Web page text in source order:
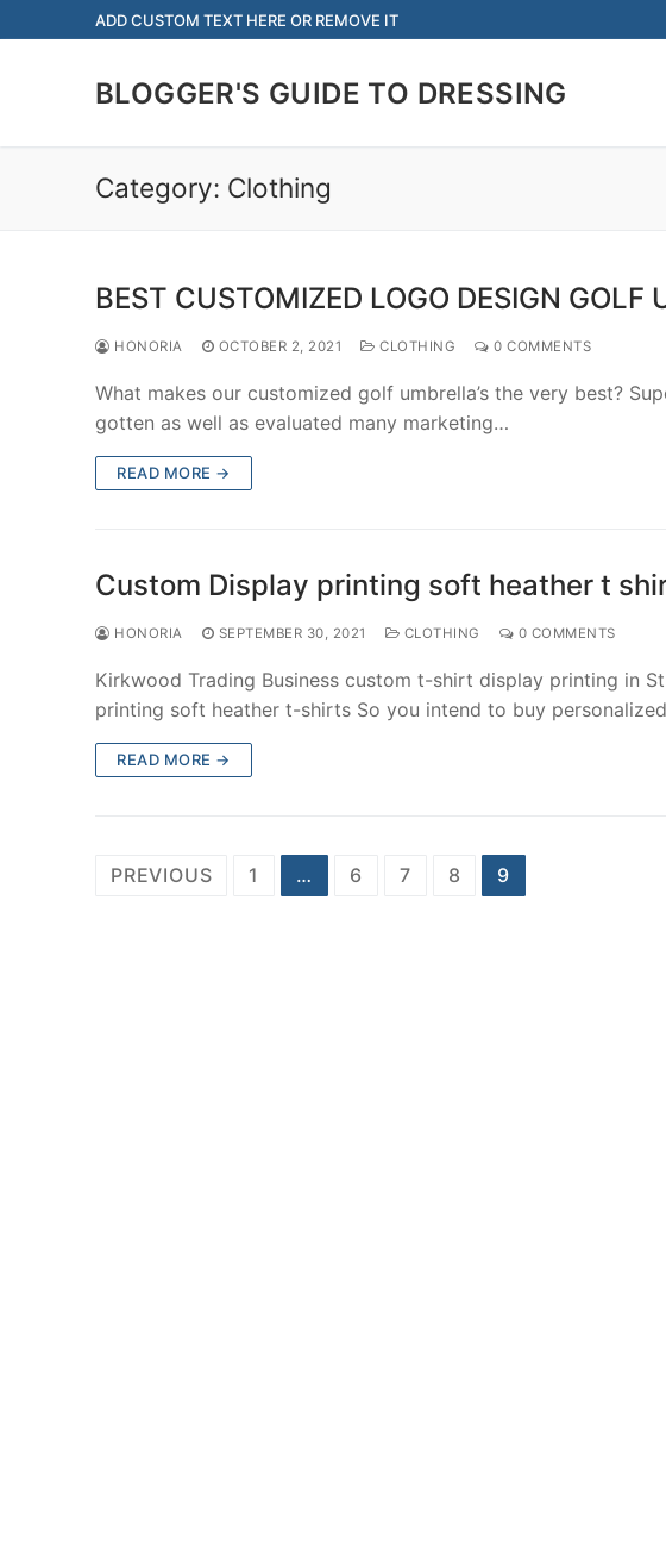
to
ADD CUSTOM TEXT HERE OR REMOVE IT
BLOGGER'S GUIDE TO DRESSING
Category: Clothing
BEST CUSTOMIZED LOGO DESIGN GOLF
HONORIA OCTOBER 2, 2021 CLOTHING 0 COMMENTS
What makes our customized golf umbrella’s the very best?
gotten as well as evaluated many marketing…
READ MORE →
Custom Display printing soft heather t
HONORIA SEPTEMBER 30, 2021 CLOTHING 0 COMMENTS
Kirkwood Trading Business custom t-shirt display printing in
printing soft heather t-shirts So you intend to buy
READ MORE →
Posts
PREVIOUS 1 … 6 7 8 9